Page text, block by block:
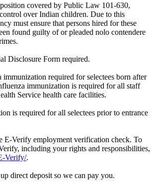
covered by Public Law 101-630,
over Indian children. Due to this
must ensure that persons hired for these
found guilty of or pleaded nolo contendere
Disclosure Form required.
immunization required for selectees born after
immunization is required for all staff
Service health care facilities.
is required for all selectees prior to entrance
E-Verify employment verification check. To
including your rights and responsibilities,
Verify/.
direct deposit so we can pay you.